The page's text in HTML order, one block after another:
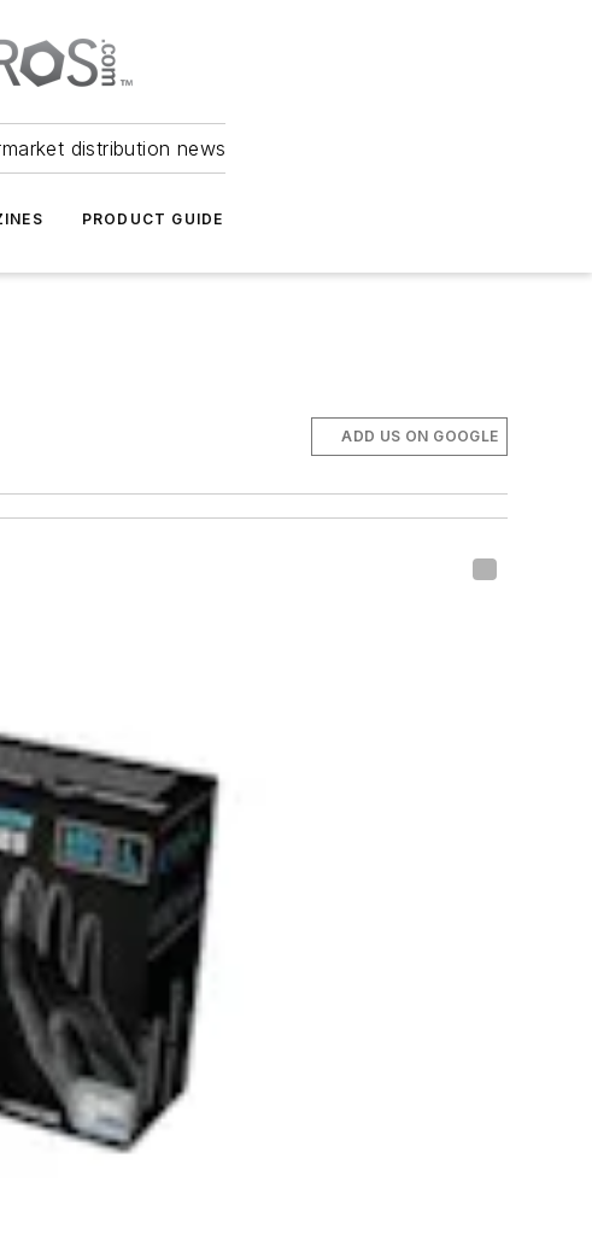
distribution news
PRODUCT GUIDE
ADD US ON GOOGLE